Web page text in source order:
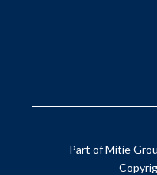
Part of Mitie